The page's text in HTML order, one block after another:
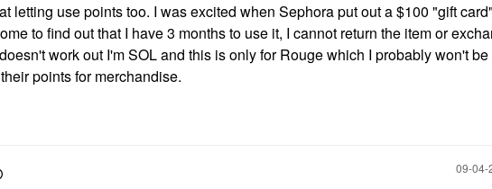
letting use points too. I was excited when Sephora put out a $100 "gift
to find out that I have 3 months to use it, I cannot return the item or
work out I'm SOL and this is only for Rouge which I probably won't be
points for merchandise.
‎09-04-